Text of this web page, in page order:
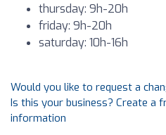
thursday: 9h-20h
friday: 9h-20h
saturday: 10h-16h
Would you like to request a
Is this your business? Create a
information